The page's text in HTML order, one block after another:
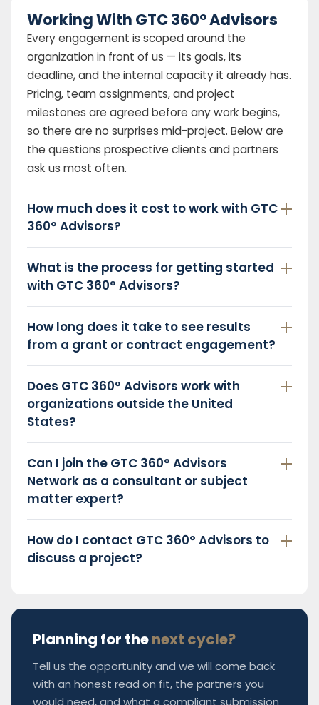
Working With GTC 360° Advisors
Every engagement is scoped around the
organization in front of us — its goals, its
deadline, and the internal capacity it already has.
Pricing, team assignments, and project
milestones are agreed before any work begins,
so there are no surprises mid-project. Below are
the questions prospective clients and partners
ask us most often.
How much does it cost to work with GTC
360° Advisors?
What is the process for getting started
with GTC 360° Advisors?
How long does it take to see results
from a grant or contract engagement?
Does GTC 360° Advisors work with
organizations outside the United
States?
Can I join the GTC 360° Advisors
Network as a consultant or subject
matter expert?
How do I contact GTC 360° Advisors to
discuss a project?
Planning for thenext cycle?
Tell us the opportunity and we will come back
with an honest read on fit, the partners you
would need, and what a compliant submission